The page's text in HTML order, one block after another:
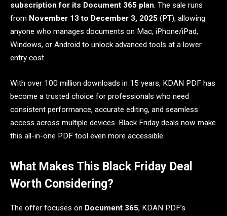
subscription for its Document 365 plan. The sale runs
from November 13 to December 3, 2025 (PT), allowing
anyone who manages documents on Mac, iPhone/iPad,
Windows, or Android to unlock advanced tools at a lower
entry cost.
With over 100 million downloads in 15 years, KDAN PDF has
become a trusted choice for professionals who need
consistent performance, accurate editing, and seamless
access across multiple devices. Black Friday deals now make
this all-in-one PDF tool even more accessible.
What Makes This Black Friday Deal
Worth Considering?
The offer focuses on Document 365, KDAN PDF’s